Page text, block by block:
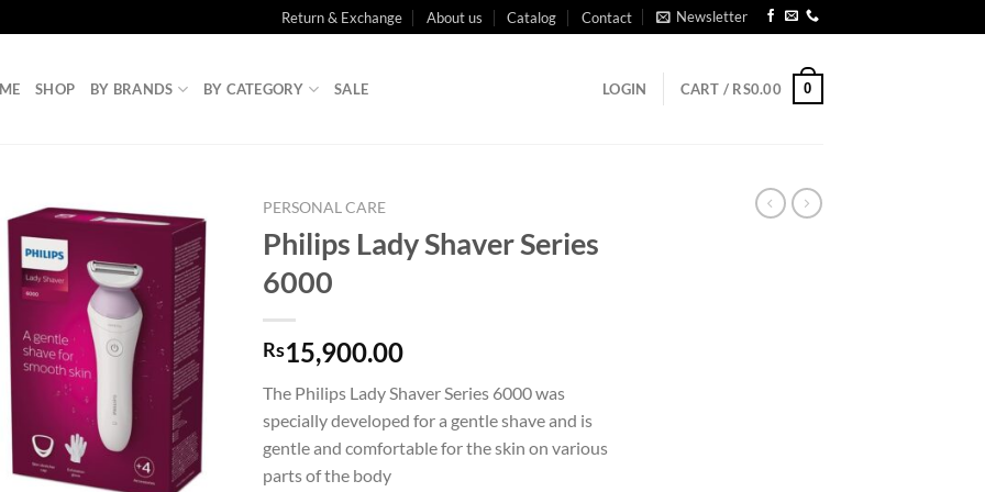
Return & Exchange About us Catalog Contact Newsletter
SHOP BY BRANDS BY CATEGORY SALE LOGIN CART / RS0.00 0
PERSONAL CARE
Philips Lady Shaver Series
6000
Rs15,900.00
The Philips Lady Shaver Series 6000 was
specially developed for a gentle shave and is
gentle and comfortable for the skin on various
parts of the body